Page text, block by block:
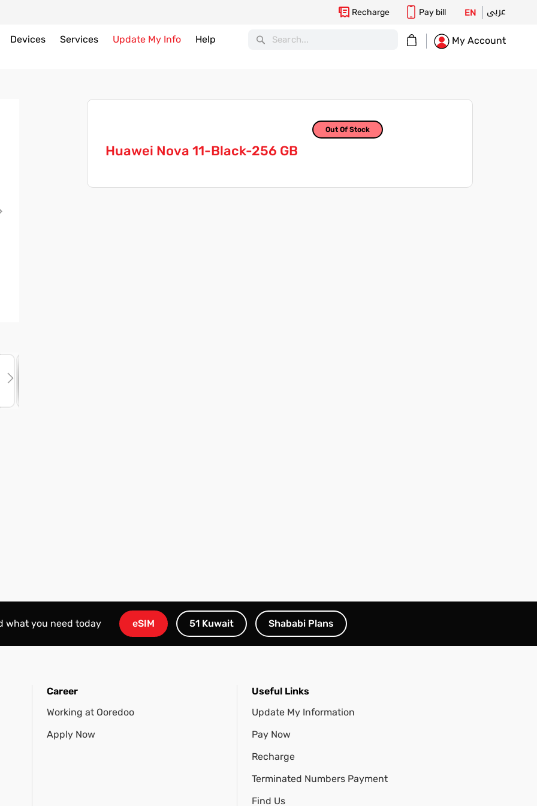
EN عربى Recharge Pay bill
Devices Services Update My Info Help My Cart My Account
Huawei Nova 11-Black-256 GB
Out Of Stock
what you need today eSIM 51 Kuwait Shababi Plans
Career
Working at Ooredoo
Apply Now
Useful Links
Update My Information
Pay Now
Recharge
Terminated Numbers Payment
Find Us